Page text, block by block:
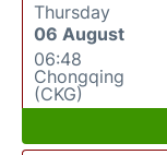
Thursday
06 August
06:48
Chongqing
(CKG)